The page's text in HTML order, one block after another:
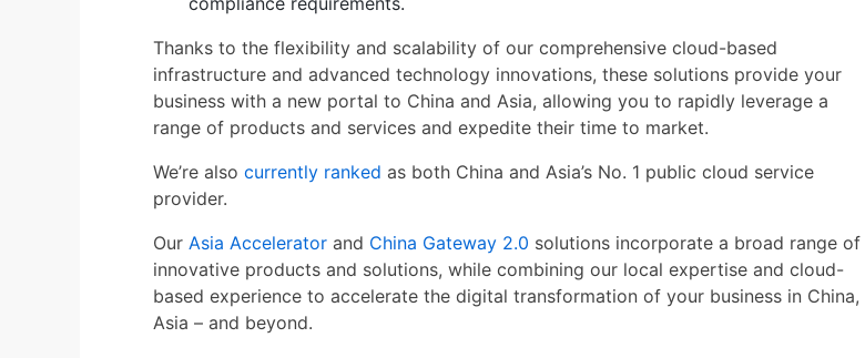
Thanks to the flexibility and scalability of our comprehensive cloud-based
infrastructure and advanced technology innovations, these solutions provide your
business with a new portal to China and Asia, allowing you to rapidly leverage a
range of products and services and expedite their time to market.
We’re also currently ranked as both China and Asia’s No. 1 public cloud service
provider.
Our Asia Accelerator and China Gateway 2.0 solutions incorporate a broad range of
innovative products and solutions, while combining our local expertise and cloud-
based experience to accelerate the digital transformation of your business in China,
Asia – and beyond.